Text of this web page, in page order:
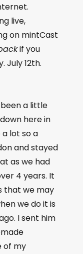
live,
on mintCast
if you
July 12th.
a little
here in
a lot so a
and stayed
as we had
4 years. It
that we may
we do it is
I sent him
of my